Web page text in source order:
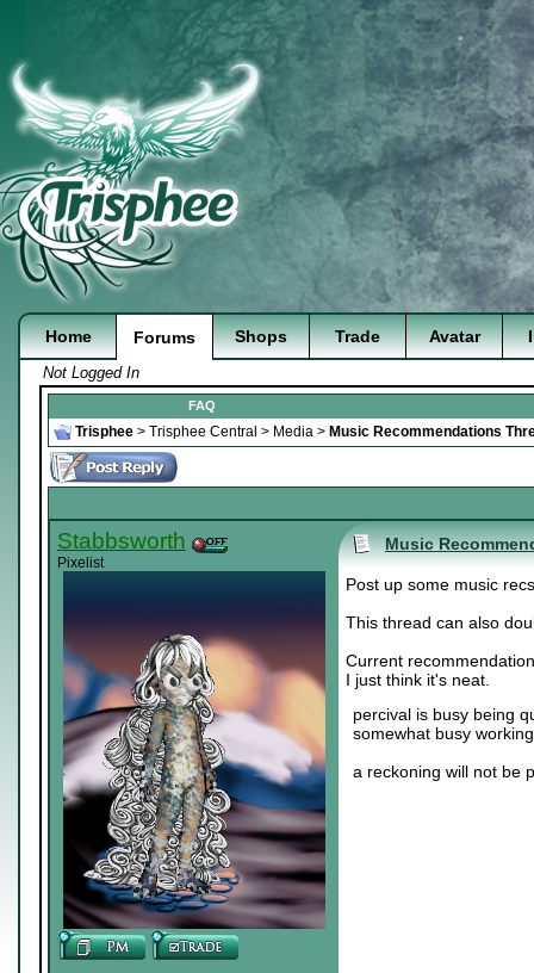
Home Forums Shops Trade Avatar
Not Logged In
FAQ
Trisphee > Trisphee Central > Media > Music Recommendations
Stabbsworth
Pixelist
Music
Post up some music
This thread can also
Current
I just think it's neat.
percival is busy being
somewhat busy
a reckoning will not be